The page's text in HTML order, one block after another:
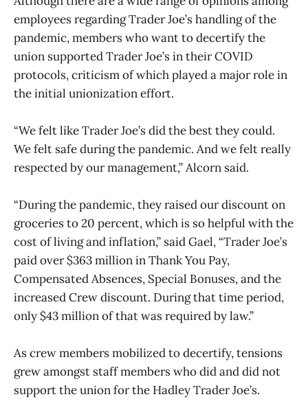
employees regarding Trader Joe’s handling of the
pandemic, members who want to decertify the
union supported Trader Joe’s in their COVID
protocols, criticism of which played a major role in
the initial unionization effort.
“We felt like Trader Joe’s did the best they could.
We felt safe during the pandemic. And we felt really
respected by our management,” Alcorn said.
“During the pandemic, they raised our discount on
groceries to 20 percent, which is so helpful with the
cost of living and inflation,” said Gael, “Trader Joe’s
paid over $363 million in Thank You Pay,
Compensated Absences, Special Bonuses, and the
increased Crew discount. During that time period,
only $43 million of that was required by law.”
As crew members mobilized to decertify, tensions
grew amongst staff members who did and did not
support the union for the Hadley Trader Joe’s.